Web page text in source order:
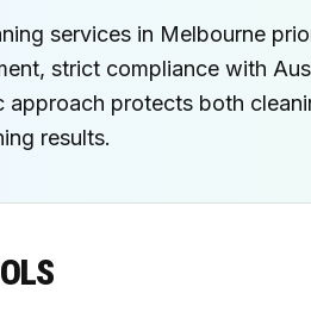
services in Melbourne
strict compliance with
protects both
results.